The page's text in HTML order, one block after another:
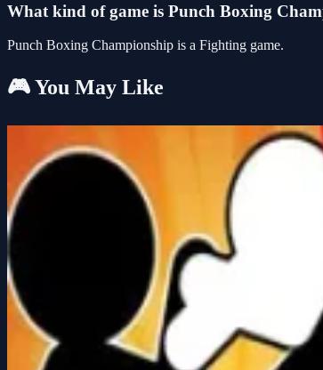
What kind of game is Punch Boxing
Punch Boxing Championship is a Fighting game.
🎮 You May Like